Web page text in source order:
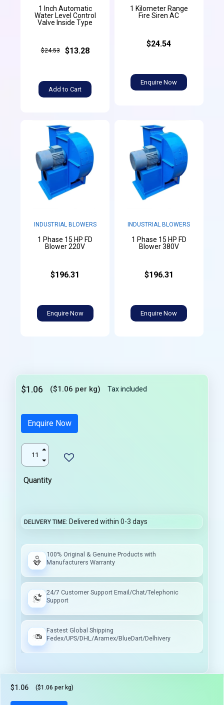
1 Inch Automatic
Water Level Control
Valve Inside Type
$24.53 $13.28
Add to Cart
1 Kilometer Range
Fire Siren AC
$24.54
Enquire Now
INDUSTRIAL BLOWERS
1 Phase 15 HP FD
Blower 220V
$196.31
Enquire Now
INDUSTRIAL BLOWERS
1 Phase 15 HP FD
Blower 380V
$196.31
Enquire Now
$1.06 ($1.06 per kg) Tax included
Enquire Now
Quantity
DELIVERY TIME Delivered within 0-3 days
100% Original & Genuine Products with
Manufacturers Warranty
24/7 Customer Support Email/Chat/Telephonic
Support
Fastest Global Shipping
Fedex/UPS/DHL/Aramex/BlueDart/Delhivery
$1.06 ($1.06 per kg)
Tax included